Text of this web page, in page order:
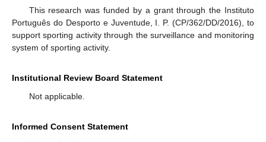
This research was funded by a grant through the Instituto
Português do Desporto e Juventude, I. P. (CP/362/DD/2016), to
support sporting activity through the surveillance and monitoring
system of sporting activity.
Institutional Review Board Statement
Not applicable.
Informed Consent Statement